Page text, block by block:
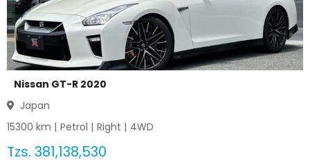
Nissan GT-R 2020
Japan
15300 km | Petrol | Right | 4WD
Tzs. 381,138,530